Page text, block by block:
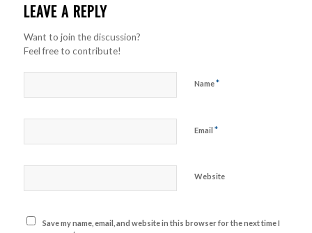
LEAVE A REPLY
Want to join the discussion?
Feel free to contribute!
Name*
Email *
Website
Save my name, email, and website in this browser for the next time I